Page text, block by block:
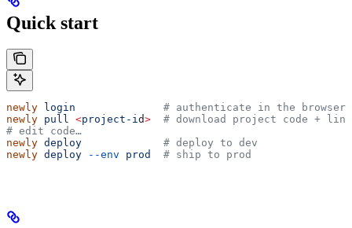
Quick start
newly login
              # authenticate in the browser
newly pull <project-id>
# download project code +
# edit code…
newly deploy
             # deploy to dev
newly deploy --env prod
  # ship to prod